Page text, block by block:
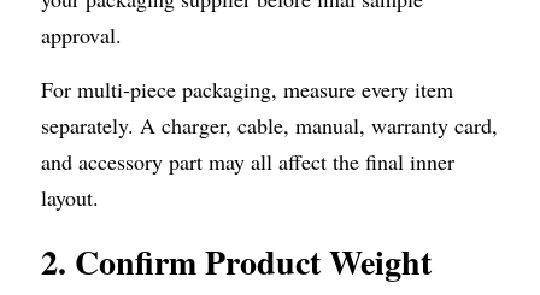
approval.
For multi-piece packaging, measure every item
separately. A charger, cable, manual, warranty card,
and accessory part may all affect the final inner
layout.
2. Confirm Product Weight